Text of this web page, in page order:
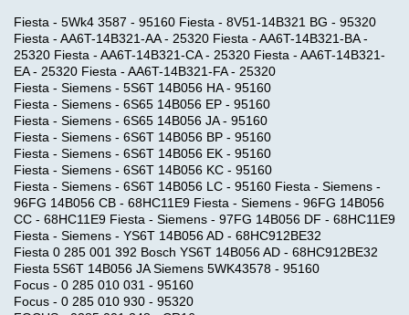
Fiesta - 5Wk4 3587 - 95160 Fiesta - 8V51-14B321 BG - 95320
Fiesta - AA6T-14B321-AA - 25320 Fiesta - AA6T-14B321-BA -
25320 Fiesta - AA6T-14B321-CA - 25320 Fiesta - AA6T-14B321-
EA - 25320 Fiesta - AA6T-14B321-FA - 25320
Fiesta - Siemens - 5S6T 14B056 HA - 95160
Fiesta - Siemens - 6S65 14B056 EP - 95160
Fiesta - Siemens - 6S65 14B056 JA - 95160
Fiesta - Siemens - 6S6T 14B056 BP - 95160
Fiesta - Siemens - 6S6T 14B056 EK - 95160
Fiesta - Siemens - 6S6T 14B056 KC - 95160
Fiesta - Siemens - 6S6T 14B056 LC - 95160 Fiesta - Siemens -
96FG 14B056 CB - 68HC11E9 Fiesta - Siemens - 96FG 14B056
CC - 68HC11E9 Fiesta - Siemens - 97FG 14B056 DF - 68HC11E9
Fiesta - Siemens - YS6T 14B056 AD - 68HC912BE32
Fiesta 0 285 001 392 Bosch YS6T 14B056 AD - 68HC912BE32
Fiesta 5S6T 14B056 JA Siemens 5WK43578 - 95160
Focus - 0 285 010 031 - 95160
Focus - 0 285 010 930 - 95320